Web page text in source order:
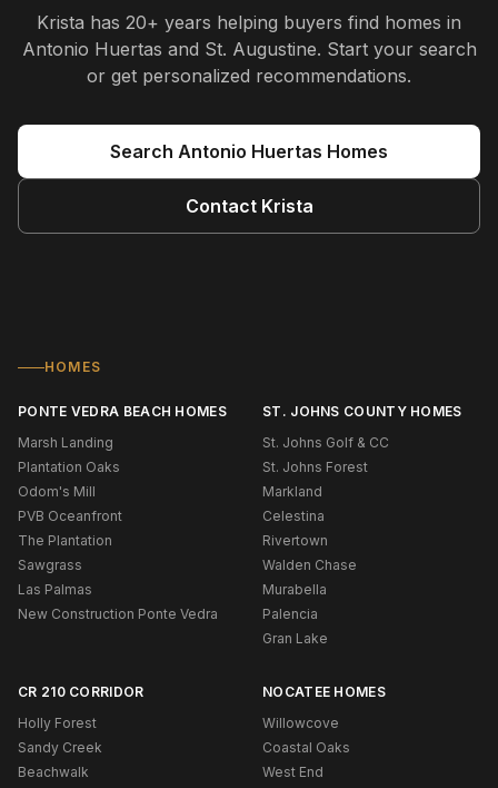
Krista has 20+ years helping buyers find homes in
Antonio Huertas and St. Augustine. Start your search
or get personalized recommendations.
Search Antonio Huertas Homes
Contact Krista
HOMES
PONTE VEDRA BEACH HOMES
Marsh Landing
Plantation Oaks
Odom's Mill
PVB Oceanfront
The Plantation
Sawgrass
Las Palmas
New Construction Ponte Vedra
ST. JOHNS COUNTY HOMES
St. Johns Golf & CC
St. Johns Forest
Markland
Celestina
Rivertown
Walden Chase
Murabella
Palencia
Gran Lake
CR 210 CORRIDOR
Holly Forest
Sandy Creek
Beachwalk
NOCATEE HOMES
Willowcove
Coastal Oaks
West End